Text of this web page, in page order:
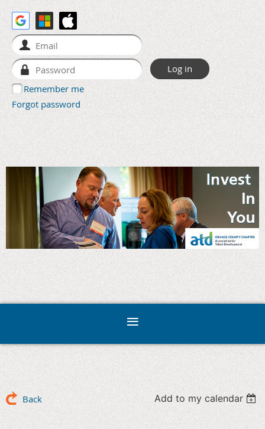
Remember me
Forgot password
Back Add to my calendar